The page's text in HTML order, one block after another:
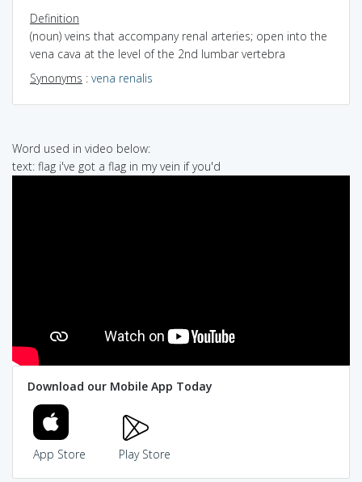
Definition
(noun) veins that accompany renal arteries; open into the
vena cava at the level of the 2nd lumbar vertebra
Synonyms : vena renalis
Word used in video below:
text: flag i've got a flag in my vein if you'd
Download our Mobile App Today
App Store Play Store